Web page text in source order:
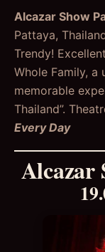
Alcazar Show
Pattaya,
Trendy!
Whole Family, a
memorable
Thailand”.
Every Day
Alcazar